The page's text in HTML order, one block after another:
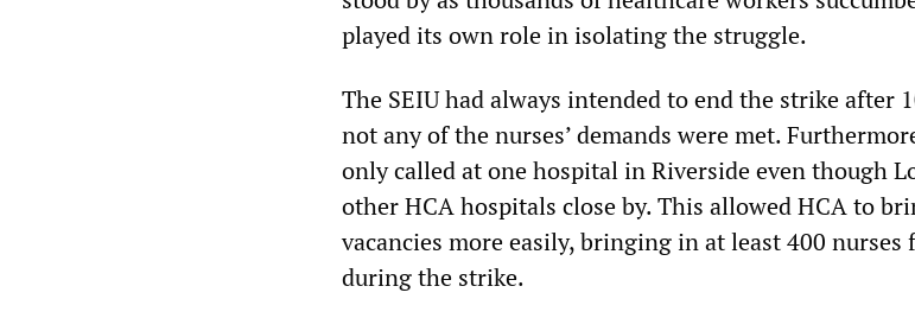
played its own role in isolating the struggle.
The SEIU had always intended to end the strike after
not any of the nurses’ demands were met.
only called at one hospital in Riverside even though
other HCA hospitals close by. This allowed HCA to
vacancies more easily, bringing in at least 400
during the strike.